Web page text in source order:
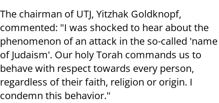
The chairman of UTJ, Yitzhak Goldknopf,
commented: "I was shocked to hear about the
phenomenon of an attack in the so-called 'name
of Judaism'. Our holy Torah commands us to
behave with respect towards every person,
regardless of their faith, religion or origin. I
condemn this behavior."